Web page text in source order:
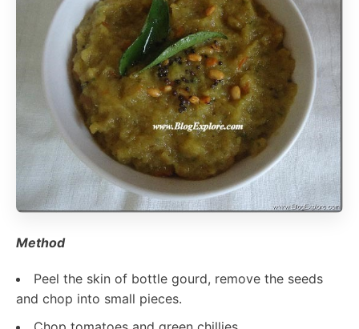
Method
Peel the skin of bottle gourd, remove the seeds
and chop into small pieces.